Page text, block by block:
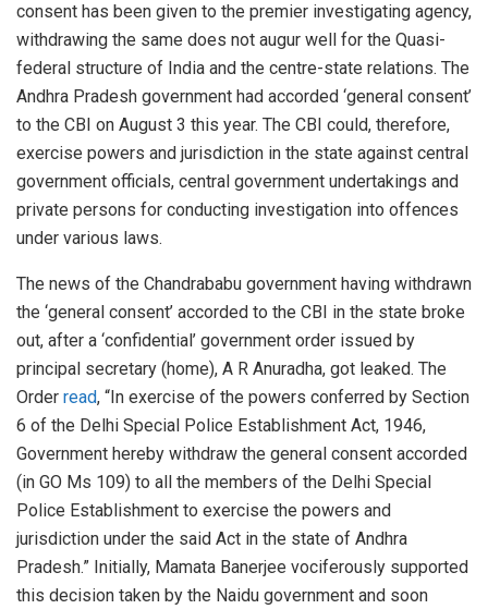
consent has been given to the premier investigating agency,
withdrawing the same does not augur well for the Quasi-
federal structure of India and the centre-state relations. The
Andhra Pradesh government had accorded ‘general consent’
to the CBI on August 3 this year. The CBI could, therefore,
exercise powers and jurisdiction in the state against central
government officials, central government undertakings and
private persons for conducting investigation into offences
under various laws.
The news of the Chandrababu government having withdrawn
the ‘general consent’ accorded to the CBI in the state broke
out, after a ‘confidential’ government order issued by
principal secretary (home), A R Anuradha, got leaked. The
Order read, “In exercise of the powers conferred by Section
6 of the Delhi Special Police Establishment Act, 1946,
Government hereby withdraw the general consent accorded
(in GO Ms 109) to all the members of the Delhi Special
Police Establishment to exercise the powers and
jurisdiction under the said Act in the state of Andhra
Pradesh.” Initially, Mamata Banerjee vociferously supported
this decision taken by the Naidu government and soon